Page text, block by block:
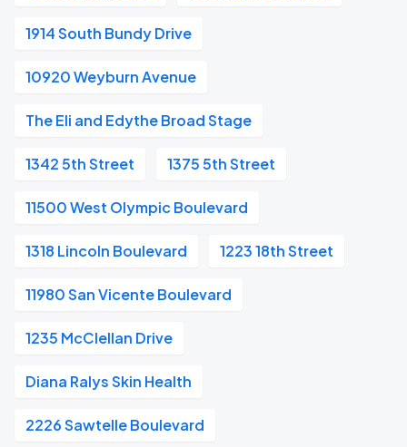
1914 South Bundy Drive
10920 Weyburn Avenue
The Eli and Edythe Broad Stage
1342 5th Street 1375 5th Street
11500 West Olympic Boulevard
1318 Lincoln Boulevard 1223 18th Street
11980 San Vicente Boulevard
1235 McClellan Drive
Diana Ralys Skin Health
2226 Sawtelle Boulevard